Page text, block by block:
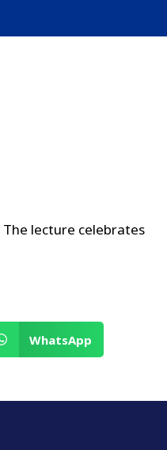
The lecture celebrates
WhatsApp